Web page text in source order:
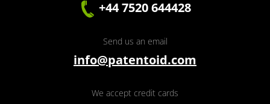
+44 7520 644428
Send us an email
info@patentoid.com
We accept credit cards